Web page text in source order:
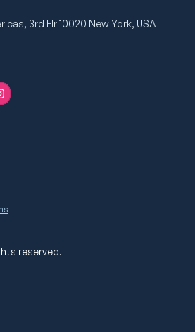
3rd Flr 10020 New York, USA
reserved.